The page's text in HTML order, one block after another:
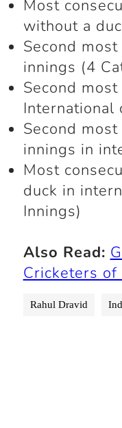
Most
without a
Second
innings (4
Second
International
Second
innings in
Most
duck in
Innings)
Also Read:
Cricketers
Rahul Dravid